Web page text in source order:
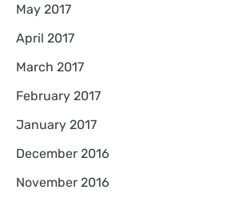
May 2017
April 2017
March 2017
February 2017
January 2017
December 2016
November 2016